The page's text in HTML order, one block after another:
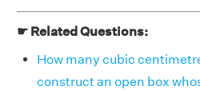
☛ Related Questions:
How many cubic
construct an open box